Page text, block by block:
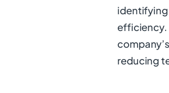
identifying
efficiency.
reducing